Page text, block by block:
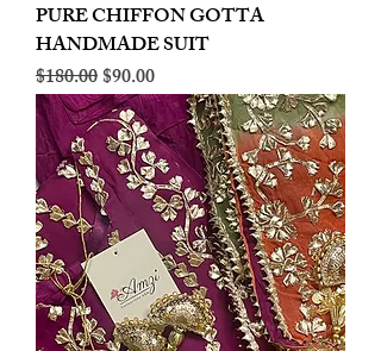
PURE CHIFFON GOTTA
HANDMADE SUIT
Regular Price
$180.00Sale Price
$90.00